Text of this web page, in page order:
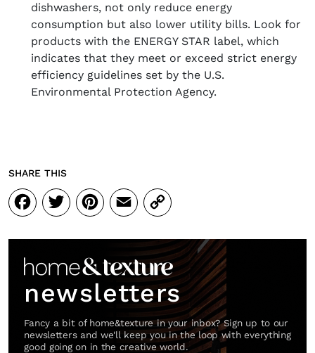
dishwashers, not only reduce energy
consumption but also lower utility bills. Look for
products with the ENERGY STAR label, which
indicates that they meet or exceed strict energy
efficiency guidelines set by the U.S.
Environmental Protection Agency.
SHARE THIS
Facebook
Twitter
Pinterest
Email
Copy
Link
newsletters
Fancy a bit of home&texture in your inbox? Sign up to our
newsletters and we'll keep you in the loop with everything
good going on in the creative world.